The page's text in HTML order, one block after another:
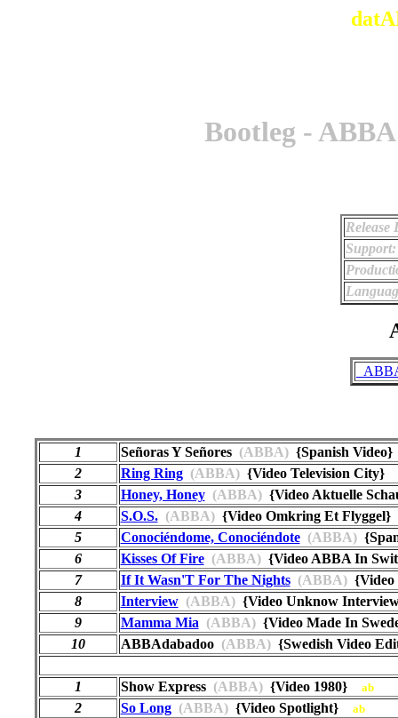
Bootleg -
Release
Support:
1 Señoras Y Señores(ABBA){Spanish
2
Ring Ring(ABBA){Video Television City}
3
Honey, Honey(ABBA){Video Aktuelle
4
S.O.S.(ABBA){Video Omkring Et
5
Conociéndome, Conociéndote(ABBA)
6
Kisses Of Fire(ABBA){Video ABBA In
7
If It Wasn'T For The Nights(ABBA){Video
8
Interview(ABBA){Video Unknow
9
Mamma Mia (ABBA){Video Made In
10
ABBAdabadoo(ABBA){Swedish Video
1 Show Express(ABBA){Video 1980} ab
2 So Long(ABBA){Video Spotlight} ab